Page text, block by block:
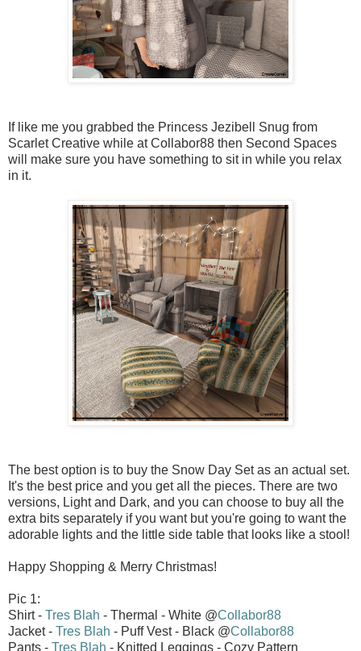
If like me you grabbed the Princess Jezibell Snug from
Scarlet Creative while at Collabor88 then Second Spaces
will make sure you have something to sit in while you relax
in it.
The best option is to buy the Snow Day Set as an actual set.
It's the best price and you get all the pieces. There are two
versions, Light and Dark, and you can choose to buy all the
extra bits separately if you want but you're going to want the
adorable lights and the little side table that looks like a stool!
Happy Shopping & Merry Christmas!
Pic 1:
Shirt - Tres Blah - Thermal - White @Collabor88
Jacket - Tres Blah - Puff Vest - Black @Collabor88
Pants - Tres Blah - Knitted Leggings - Cozy Pattern